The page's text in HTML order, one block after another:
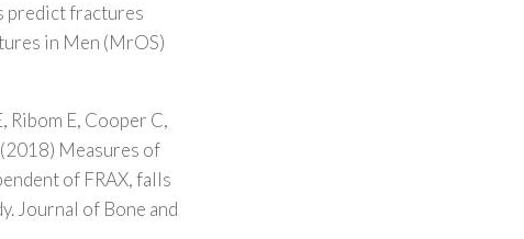
predict fractures
in Men (MrOS)
Ribom E, Cooper C,
Measures of
of FRAX, falls
Journal of Bone and